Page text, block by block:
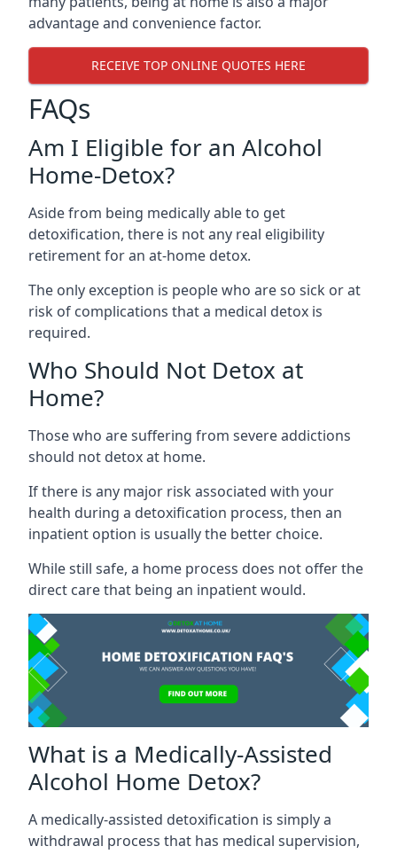
advantage and convenience factor.
RECEIVE TOP ONLINE QUOTES HERE
FAQs
Am I Eligible for an Alcohol
Home-Detox?
Aside from being medically able to get
detoxification, there is not any real eligibility
retirement for an at-home detox.
The only exception is people who are so sick or at
risk of complications that a medical detox is
required.
Who Should Not Detox at
Home?
Those who are suffering from severe addictions
should not detox at home.
If there is any major risk associated with your
health during a detoxification process, then an
inpatient option is usually the better choice.
While still safe, a home process does not offer the
direct care that being an inpatient would.
What is a Medically-Assisted
Alcohol Home Detox?
A medically-assisted detoxification is simply a
withdrawal process that has medical supervision,